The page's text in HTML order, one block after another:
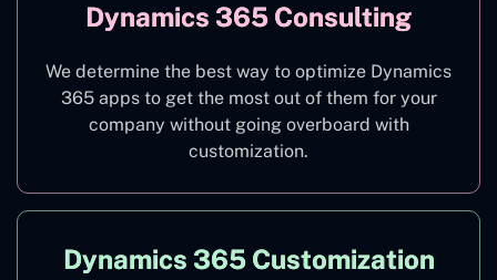
Dynamics 365 Consulting
We determine the best way to optimize Dynamics
365 apps to get the most out of them for your
company without going overboard with
customization.
Dynamics 365 Customization